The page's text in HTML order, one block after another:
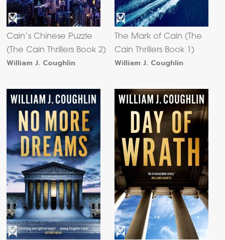
Cain’s Chinese Puzzle
(The Cain Thrillers Book 2)
William J. Coughlin
The Mark of Cain (The
Cain Thrillers Book 1)
William J. Coughlin